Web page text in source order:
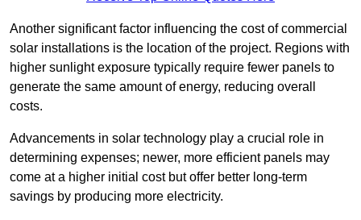
Another significant factor influencing the cost of commercial
solar installations is the location of the project. Regions with
higher sunlight exposure typically require fewer panels to
generate the same amount of energy, reducing overall
costs.
Advancements in solar technology play a crucial role in
determining expenses; newer, more efficient panels may
come at a higher initial cost but offer better long-term
savings by producing more electricity.